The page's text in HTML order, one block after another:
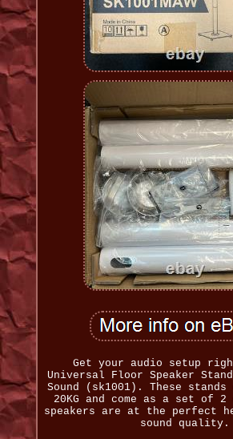
Get your audio setup
Universal Floor Speaker
Sound (sk1001). These
20KG and come as a set of
speakers are at the perfect
sound quality.